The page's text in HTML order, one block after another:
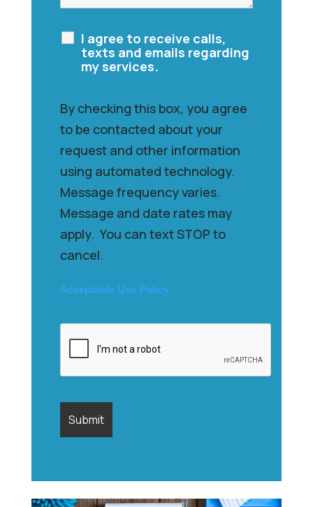
I agree to receive calls,
texts and emails regarding
my services.
By checking this box, you agree
to be contacted about your
request and other information
using automated technology.
Message frequency varies.
Message and date rates may
apply. You can text STOP to
cancel.
Acceptable Use Policy